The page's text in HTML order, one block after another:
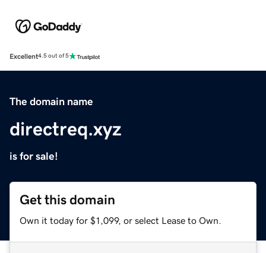
Excellent4.5 out of 5
The domain name
directreq.xyz
is for sale!
Get this domain
Own it today for $1,099, or select Lease to Own.